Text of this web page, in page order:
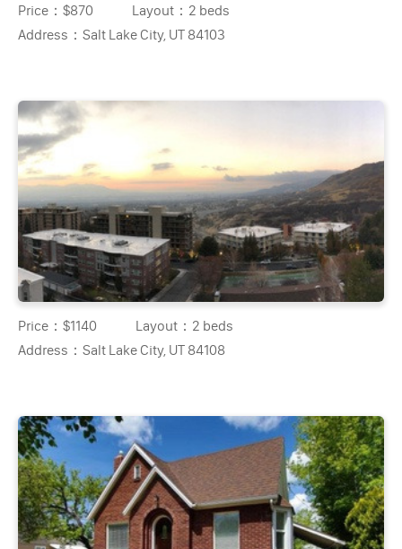
Price：$870 Layout： 2 beds
Address：Salt Lake City, UT 84103
Price：$1140 Layout： 2 beds
Address：Salt Lake City, UT 84108